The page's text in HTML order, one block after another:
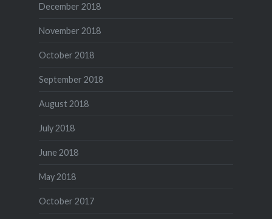
December 2018
November 2018
October 2018
September 2018
August 2018
July 2018
June 2018
May 2018
October 2017